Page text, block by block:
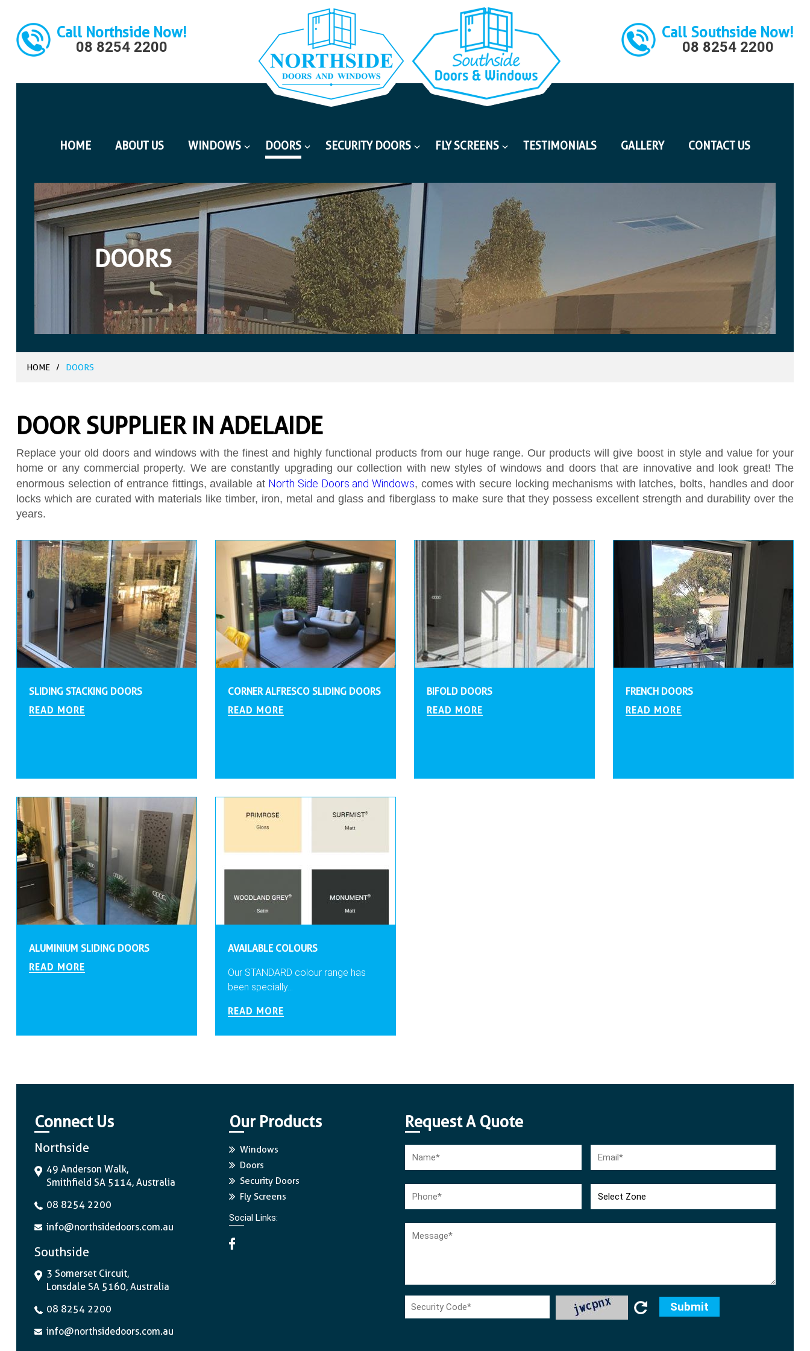
Call Northside Now!
08 8254 2200
Call Southside Now!
08 8254 2200
HOME ABOUT US WINDOWS DOORS SECURITY DOORS FLY SCREENS TESTIMONIALS GALLERY CONTACT US
DOORS
HOME / DOORS
DOOR SUPPLIER IN ADELAIDE
Replace your old doors and windows with the finest and highly functional products from our huge range. Our products will give boost in style and value for your
home or any commercial property. We are constantly upgrading our collection with new styles of windows and doors that are innovative and look great! The
enormous selection of entrance fittings, available at North Side Doors and Windows, comes with secure locking mechanisms with latches, bolts, handles and door
locks which are curated with materials like timber, iron, metal and glass and fiberglass to make sure that they possess excellent strength and durability over the
years.
SLIDING STACKING DOORS
READ MORE
CORNER ALFRESCO SLIDING DOORS
READ MORE
BIFOLD DOORS
READ MORE
FRENCH DOORS
READ MORE
ALUMINIUM SLIDING DOORS
READ MORE
AVAILABLE COLOURS
Our STANDARD colour range has
been specially...
READ MORE
Connect Us
Northside
49 Anderson Walk,
Smithfield SA 5114, Australia
08 8254 2200
info@northsidedoors.com.au
Southside
3 Somerset Circuit,
Lonsdale SA 5160, Australia
08 8254 2200
info@northsidedoors.com.au
Our Products
Windows
Doors
Security Doors
Fly Screens
Social Links:
Request A Quote